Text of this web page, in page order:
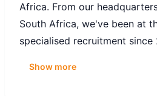
Africa. From our
South Africa, we've been at
specialised recruitment since
Show more